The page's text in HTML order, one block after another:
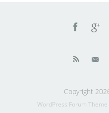
Copyright
WordPress Forum Theme